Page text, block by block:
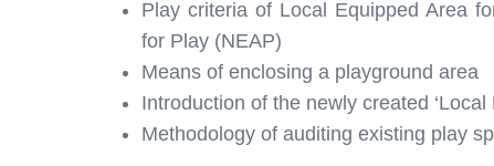
Play criteria of Local Equipped Area
for Play (NEAP)
Means of enclosing a playground area
Introduction of the newly created ‘Local
Methodology of auditing existing play